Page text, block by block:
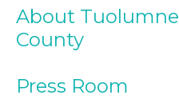
About Tuolumne
County
Press Room